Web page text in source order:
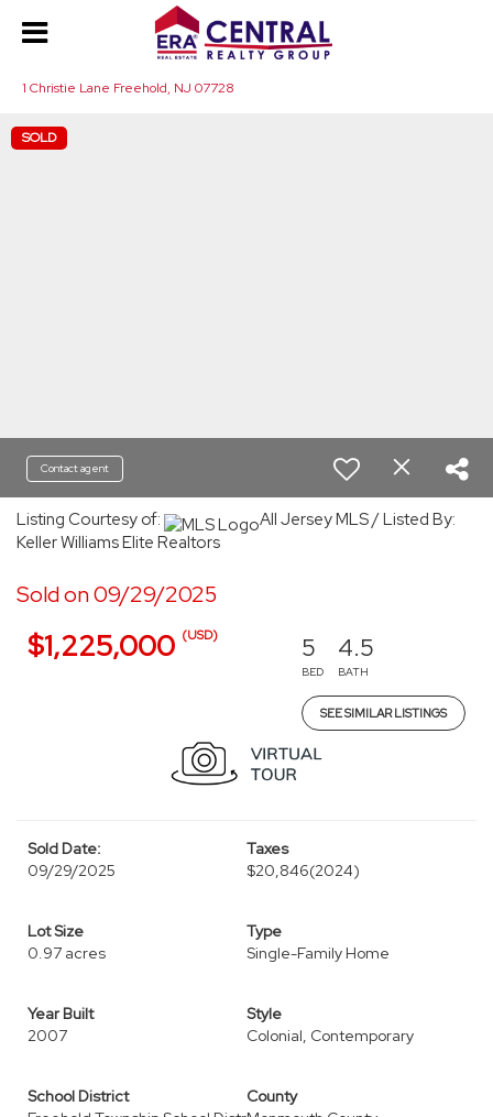
1 Christie Lane Freehold, NJ 07728
SOLD
Contact agent
Listing Courtesy of:
All Jersey MLS / Listed By:
Keller Williams Elite Realtors
Sold on 09/29/2025
$1,225,000 (USD) 5
BED
4.5
BATH
SEE SIMILAR LISTINGS
Sold Date:
09/29/2025
Taxes
$20,846(2024)
Lot Size
0.97 acres
Type
Single-Family Home
Year Built
2007
Style
Colonial, Contemporary
School District
County